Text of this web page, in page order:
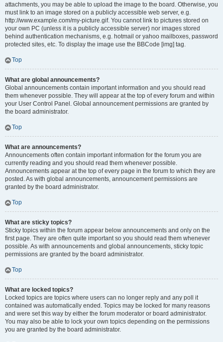
attachments, you may be able to upload the image to the board. Otherwise, you
must link to an image stored on a publicly accessible web server, e.g.
http://www.example.com/my-picture.gif. You cannot link to pictures stored on
your own PC (unless it is a publicly accessible server) nor images stored
behind authentication mechanisms, e.g. hotmail or yahoo mailboxes, password
protected sites, etc. To display the image use the BBCode [img] tag.
Top
What are global announcements?
Global announcements contain important information and you should read
them whenever possible. They will appear at the top of every forum and within
your User Control Panel. Global announcement permissions are granted by
the board administrator.
Top
What are announcements?
Announcements often contain important information for the forum you are
currently reading and you should read them whenever possible.
Announcements appear at the top of every page in the forum to which they are
posted. As with global announcements, announcement permissions are
granted by the board administrator.
Top
What are sticky topics?
Sticky topics within the forum appear below announcements and only on the
first page. They are often quite important so you should read them whenever
possible. As with announcements and global announcements, sticky topic
permissions are granted by the board administrator.
Top
What are locked topics?
Locked topics are topics where users can no longer reply and any poll it
contained was automatically ended. Topics may be locked for many reasons
and were set this way by either the forum moderator or board administrator.
You may also be able to lock your own topics depending on the permissions
you are granted by the board administrator.